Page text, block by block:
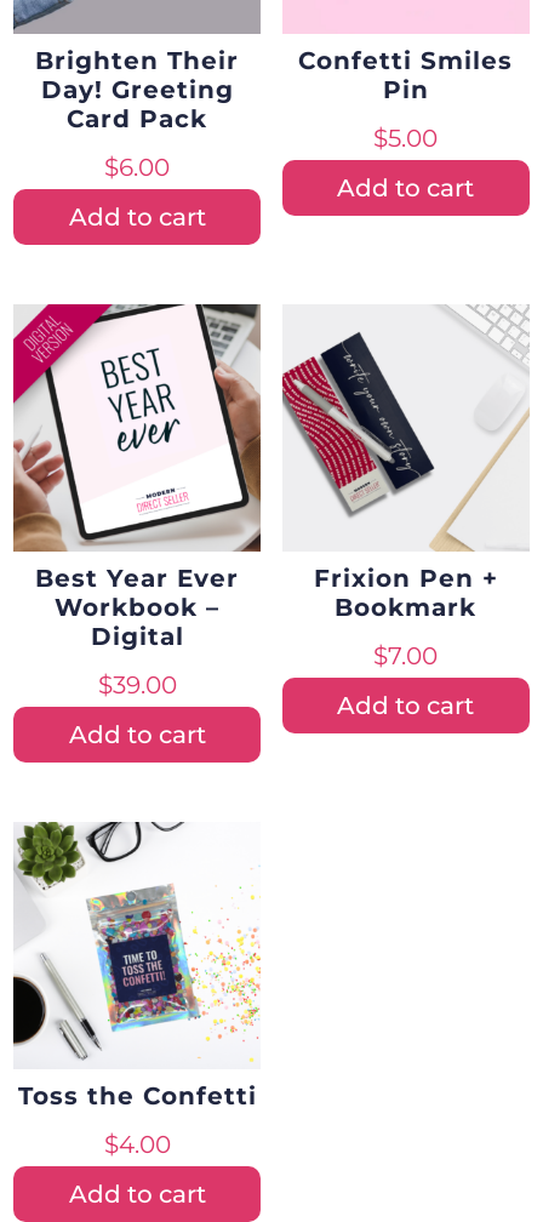
Brighten Their
Day! Greeting
Card Pack
$6.00
Add to cart
Confetti Smiles
Pin
$5.00
Add to cart
Best Year Ever
Workbook –
Digital
$39.00
Add to cart
Frixion Pen +
Bookmark
$7.00
Add to cart
Toss the Confetti
$4.00
Add to cart